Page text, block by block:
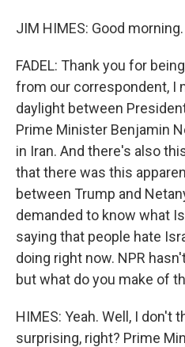
JIM HIMES: Good morning.
FADEL: Thank you for
from our correspondent, I
daylight between
Prime Minister Benjamin
in Iran. And there's also
that there was this
between Trump and
demanded to know what
saying that people hate
doing right now. NPR
but what do you make of
HIMES: Yeah. Well, I don't
surprising, right? Prime